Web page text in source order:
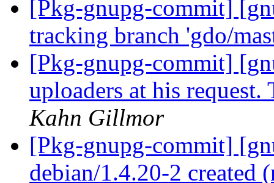
[Pkg-gnupg-commit]
tracking branch 'gdo/
[Pkg-gnupg-commit]
uploaders at his
Kahn Gillmor
[Pkg-gnupg-commit]
debian/1.4.20-2 created